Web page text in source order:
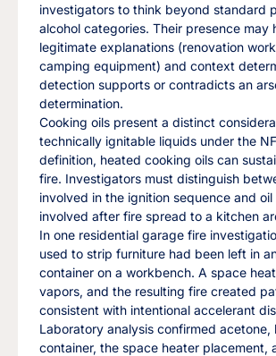
investigators to think beyond standard
alcohol categories. Their presence may
legitimate explanations (renovation
camping equipment) and context
detection supports or contradicts an
determination.
Cooking oils present a distinct
technically ignitable liquids under the
definition, heated cooking oils can
fire. Investigators must distinguish
involved in the ignition sequence and
involved after fire spread to a kitchen
In one residential garage fire
used to strip furniture had been left in
container on a workbench. A space
vapors, and the resulting fire created
consistent with intentional accelerant
Laboratory analysis confirmed acetone,
container, the space heater placement,